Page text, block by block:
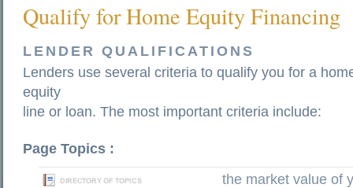
Qualify for Home Equity Financing
LENDER QUALIFICATIONS
Lenders use several criteria to qualify you for a
equity
line or loan. The most important criteria include:
Page Topics :
the market value of